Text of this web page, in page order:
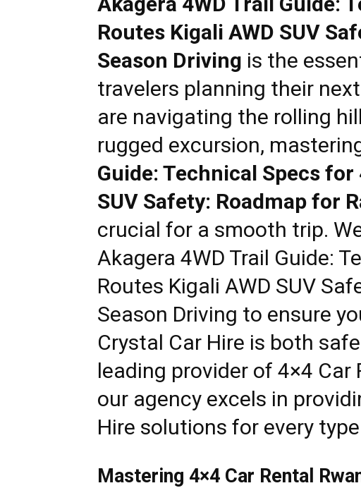
Rwanda
|
Car
rental
Rwanda
Routes Kigali AWD SUV
Season Driving is the
travelers planning their
are navigating the rolling
rugged excursion,
Guide: Technical Specs for
SUV Safety: Roadmap for
crucial for a smooth trip.
Akagera 4WD Trail Guide:
Routes Kigali AWD SUV
Season Driving to ensure
Crystal Car Hire is both
leading provider of 4×4 Car
our agency excels in
Hire solutions for every
Mastering 4×4 Car Rental